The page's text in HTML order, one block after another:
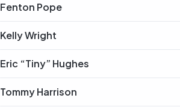
Fenton Pope
Kelly Wright
Eric “Tiny” Hughes
Tommy Harrison